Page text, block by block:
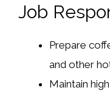
Job
Prepare
and other
Maintain